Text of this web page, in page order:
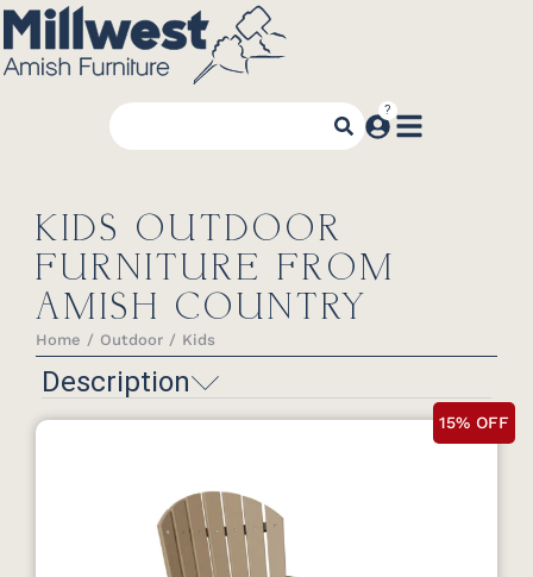
KIDS OUTDOOR
FURNITURE FROM
AMISH COUNTRY
You are here:
Home Outdoor Kids
Description
15% OFF